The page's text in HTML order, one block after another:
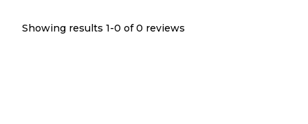
Showing results 1-0 of 0 reviews